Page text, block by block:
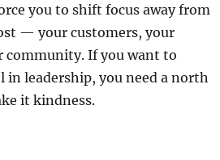
you to shift focus away from
— your customers, your
community. If you want to
leadership, you need a north
it kindness.
have superpower you need